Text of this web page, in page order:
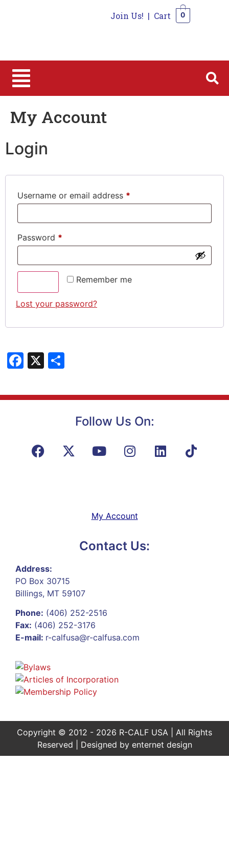
Join Us! | Cart 0
My Account
Login
Username or email address *
Password *
Remember me
Lost your password?
Facebook
X
Follow Us On:
My Account
Contact Us:
Address:
PO Box 30715
Billings, MT 59107
Phone: (406) 252-2516
Fax: (406) 252-3176
E-mail: r-calfusa@r-calfusa.com
Copyright © 2012 - 2026 R-CALF USA | All Rights
Reserved | Designed by enternet design